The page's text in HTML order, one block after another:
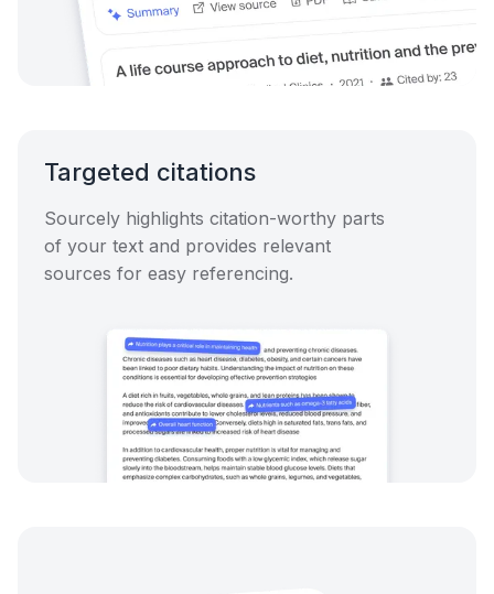
Targeted citations
Sourcely highlights citation-worthy parts
of your text and provides relevant
sources for easy referencing.